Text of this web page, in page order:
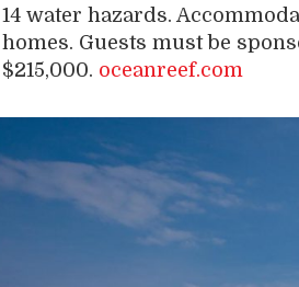
14 water hazards.
homes. Guests must be
$215,000. oceanreef.com